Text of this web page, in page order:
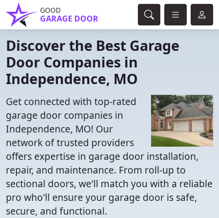
GOOD
GARAGE DOOR
Discover the Best Garage
Door Companies in
Independence, MO
Get connected with top-rated
garage door companies in
Independence, MO! Our
network of trusted providers
offers expertise in garage door installation,
repair, and maintenance. From roll-up to
sectional doors, we'll match you with a reliable
pro who'll ensure your garage door is safe,
secure, and functional.